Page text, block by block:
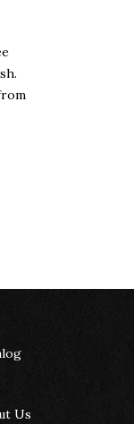
Us